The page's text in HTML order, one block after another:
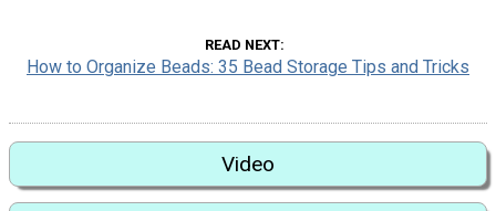
READ NEXT
How to Organize Beads: 35 Bead Storage Tips and Tricks
Video